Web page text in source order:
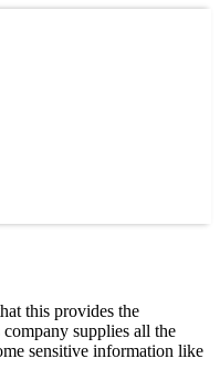
this provides the
supplies all the
sensitive information like